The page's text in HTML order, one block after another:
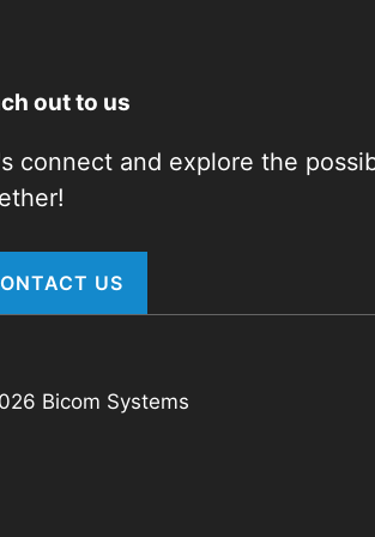
out to us
connect and explore the
US
Bicom Systems